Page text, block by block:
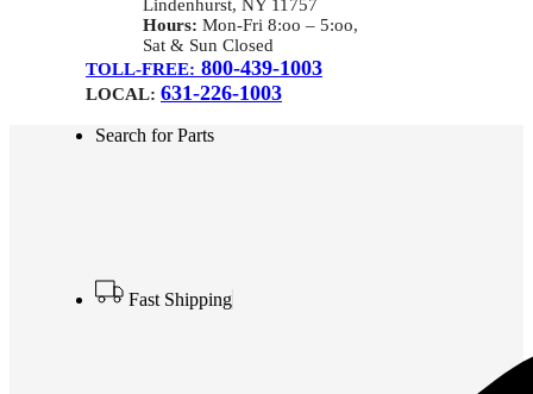
Lindenhurst, NY 11757
Hours: Mon-Fri 8:oo – 5:oo,
Sat & Sun Closed
TOLL-FREE: 800-439-1003
LOCAL: 631-226-1003
Search for Parts
Fast Shipping